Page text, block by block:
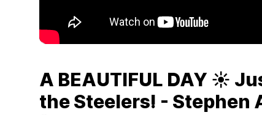
A BEAUTIFUL DAY ☀️
the Steelers! - Stephen